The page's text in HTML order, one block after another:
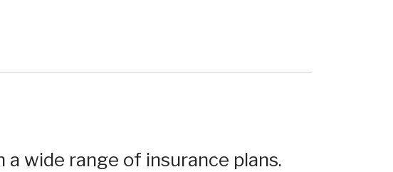
wide range of insurance plans.